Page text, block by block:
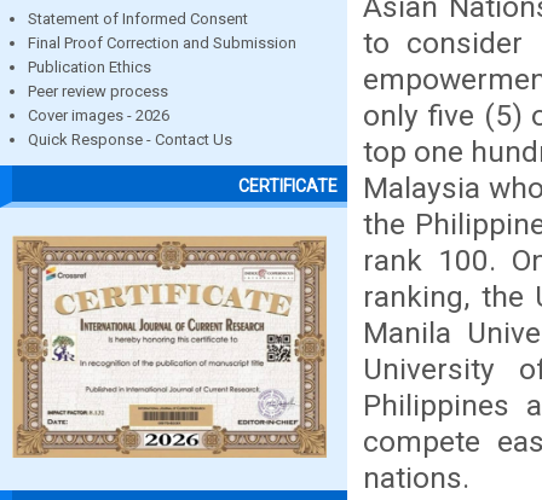
Statement of Informed Consent
Final Proof Correction and Submission
Publication Ethics
Peer review process
Cover images - 2026
Quick Response - Contact Us
CERTIFICATE
to consider
only five (5)
top one
Malaysia
the
rank 100.
ranking, the
Manila
University
Philippines
compete
nations.